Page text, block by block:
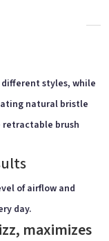
different styles, while
natural bristle
retractable brush
of airflow and
day.
maximizes